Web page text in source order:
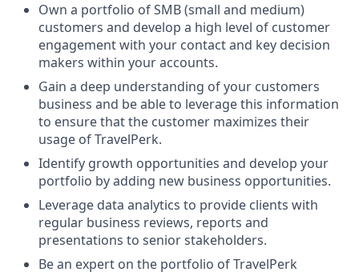
Own a portfolio of SMB (small and medium)
customers and develop a high level of customer
engagement with your contact and key decision
makers within your accounts.
Gain a deep understanding of your customers
business and be able to leverage this information
to ensure that the customer maximizes their
usage of TravelPerk.
Identify growth opportunities and develop your
portfolio by adding new business opportunities.
Leverage data analytics to provide clients with
regular business reviews, reports and
presentations to senior stakeholders.
Be an expert on the portfolio of TravelPerk